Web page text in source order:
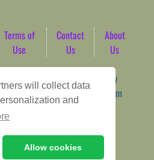
will collect data
and
Allow cookies
Terms of
Use
Contact
Us
About
Us
4 Win|
WordPress Theme by
Gaming Hub | Premium
Based Arcade